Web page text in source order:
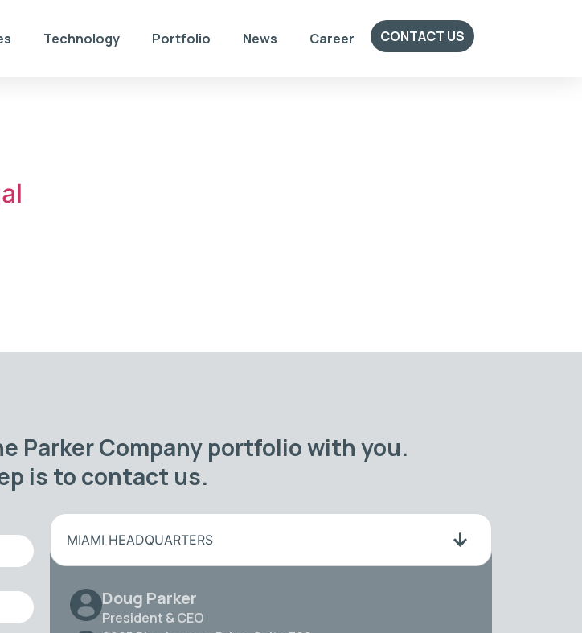
Technology Portfolio News Career CONTACT US
Parker Company portfolio with you.
is to contact us.
MIAMI HEADQUARTERS
Doug Parker
President & CEO